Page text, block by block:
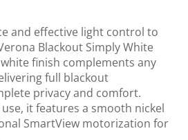
and effective light control to
Blackout Simply White
finish complements any
full blackout
privacy and comfort.
it features a smooth nickel
SmartView motorization for